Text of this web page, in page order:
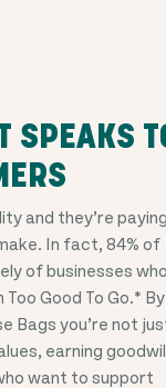
SPEAKS
and they’re
In fact, 84% of
of businesses
Good To Go.* By
Bags you’re not
earning
want to support